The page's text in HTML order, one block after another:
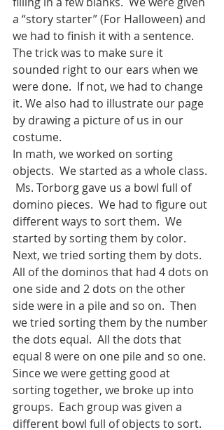
a “story starter” (For Halloween) and
we had to finish it with a sentence.
The trick was to make sure it
sounded right to our ears when we
were done.  If not, we had to change
it. We also had to illustrate our page
by drawing a picture of us in our
costume.
In math, we worked on sorting
objects.  We started as a whole class.
Ms. Torborg gave us a bowl full of
domino pieces.  We had to figure out
different ways to sort them.  We
started by sorting them by color.
Next, we tried sorting them by dots.
All of the dominos that had 4 dots on
one side and 2 dots on the other
side were in a pile and so on.  Then
we tried sorting them by the number
the dots equal.  All the dots that
equal 8 were on one pile and so one.
Since we were getting good at
sorting together, we broke up into
groups.  Each group was given a
different bowl full of objects to sort.